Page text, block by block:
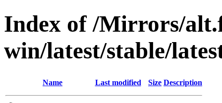
Index of /Mirrors/
win/latest/stable/
Name Last modified Size Description